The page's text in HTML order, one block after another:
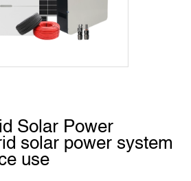
Solar Power
solar power system
use